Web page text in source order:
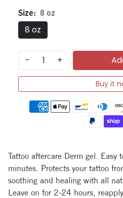
Size: 8 oz
8 oz
- +
Buy it
Payment methods
Tattoo aftercare Derm gel. Easy
minutes. Protects your tattoo
soothing and healing with all
Leave on for 2-24 hours,